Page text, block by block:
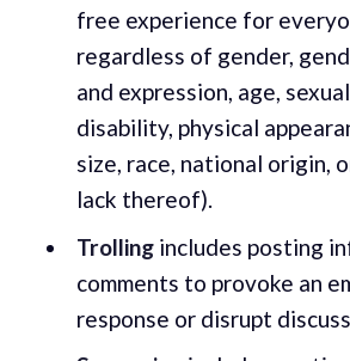
free experience for
regardless of gender,
and expression, age,
disability, physical
size, race, national origin,
lack thereof).
Trollingincludes posting
comments to provoke an
response or disrupt